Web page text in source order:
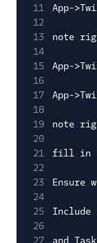
11
App-
12
13
note
14
15
App-
16
17
App-
18
19
note
20
21
fill in
22
23
Ensure
24
25
Include
26
27
and